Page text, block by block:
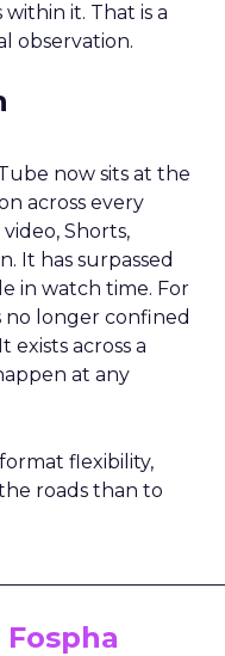
it. That is a
observation.
now sits at the
across every
Shorts,
It has surpassed
in watch time. For
no longer confined
exists across a
at any
flexibility,
roads than to
Fospha